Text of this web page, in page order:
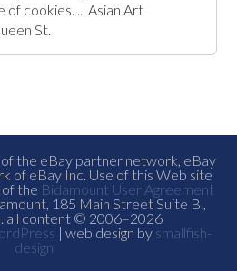
cookies. ... Asian Art
St.
the eBay partner network, eBay
of eBay Inc. Use of this Web site
the Bidamount User Agreement
185 Main Street Suite B.,
all content © 2006–2026
| web design by smallfish-
design